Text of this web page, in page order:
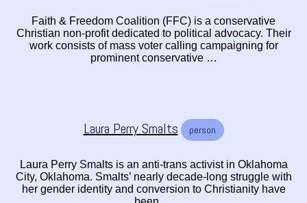
Faith & Freedom Coalition (FFC) is a conservative
Christian non-profit dedicated to political advocacy. Their
work consists of mass voter calling campaigning for
prominent conservative …
Laura Perry Smalts person
Laura Perry Smalts is an anti-trans activist in Oklahoma
City, Oklahoma. Smalts’ nearly decade-long struggle with
her gender identity and conversion to Christianity have